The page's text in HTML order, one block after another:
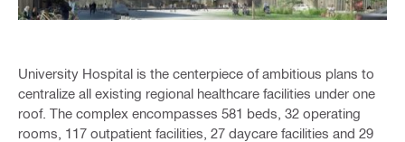
University Hospital is the centerpiece of ambitious plans to
centralize all existing regional healthcare facilities under one
roof. The complex encompasses 581 beds, 32 operating
rooms, 117 outpatient facilities, 27 daycare facilities and 29